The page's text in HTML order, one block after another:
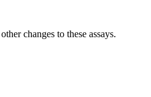
changes to these assays.